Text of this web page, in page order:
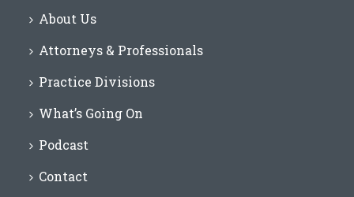
About Us
Attorneys & Professionals
Practice Divisions
What’s Going On
Podcast
Contact